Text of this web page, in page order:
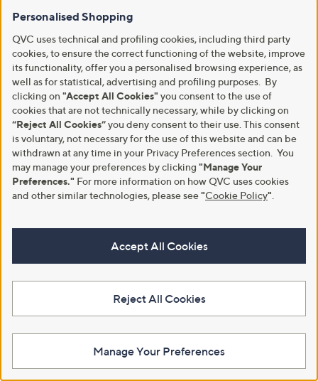
Download the QVC App
A part of QVC Group
Ballard Designs Frontgate Garnet Hill
QVC is not responsible for the availability, content, security, policies, or
practices of the above referenced third-party linked sites, nor liable for
Personalised Shopping
QVC uses technical and profiling cookies, including third party
cookies, to ensure the correct functioning of the website, improve
its functionality, offer you a personalised browsing experience, as
well as for statistical, advertising and profiling purposes. By
clicking on "Accept All Cookies" you consent to the use of
cookies that are not technically necessary, while by clicking on
“Reject All Cookies”you deny consent to their use. This consent
is voluntary, not necessary for the use of this website and can be
withdrawn at any time in your Privacy Preferences section. You
may manage your preferences by clicking "Manage Your
Preferences." For more information on how QVC uses cookies
and other similar technologies, please see"Cookie Policy"
Accept All Cookies
Reject All Cookies
Manage Your Preferences